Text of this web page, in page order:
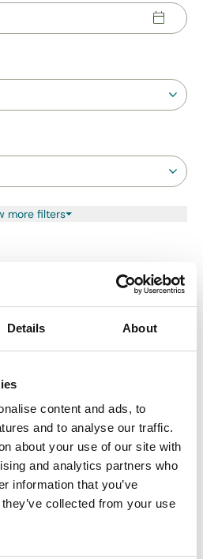
Details About
content and ads, to
and to analyse our traffic.
about your use of our site with
and analytics partners who
information that you’ve
collected from your use
more filters
Mystery Night
Date:24th Oct - 24th Oct
2026
with Santa
Date:13th Dec - 13th Dec 2026